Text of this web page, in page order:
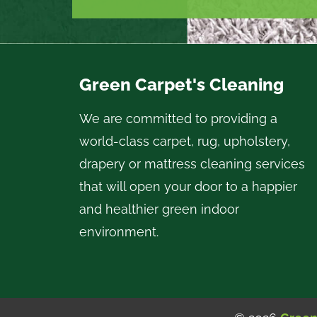
Green Carpet's Cleaning
We are committed to providing a
world-class carpet, rug, upholstery,
drapery or mattress cleaning services
that will open your door to a happier
and healthier green indoor
environment.